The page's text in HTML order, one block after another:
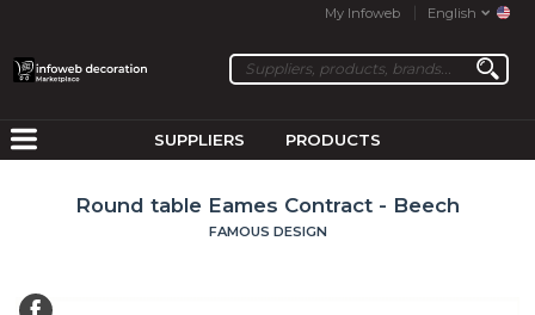
My Infoweb English
SUPPLIERS PRODUCTS
Round table Eames Contract - Beech
FAMOUS DESIGN